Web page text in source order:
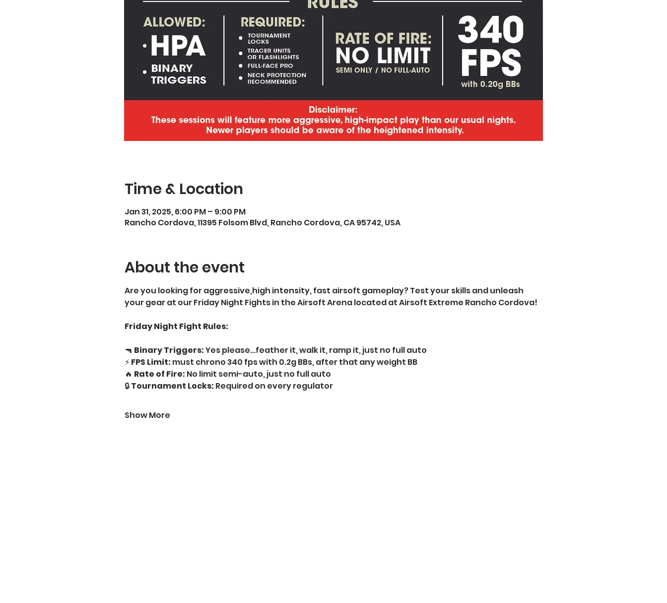
Time & Location
Jan 31, 2025, 6:00 PM – 9:00 PM
Rancho Cordova, 11395 Folsom Blvd, Rancho Cordova, CA 95742, USA
About the event
Are you looking for aggressive,high intensity, fast airsoft gameplay? Test your skills and unleash
your gear at our Friday Night Fights in the Airsoft Arena located at Airsoft Extreme Rancho Cordova!
Friday Night Fight Rules:
🔫 Binary Triggers: Yes please…feather it, walk it, ramp it, just no full auto
⚡ FPS Limit: must chrono 340 fps with 0.2g BBs, after that any weight BB
🔥 Rate of Fire: No limit semi-auto, just no full auto
🔒 Tournament Locks: Required on every regulator
Show More